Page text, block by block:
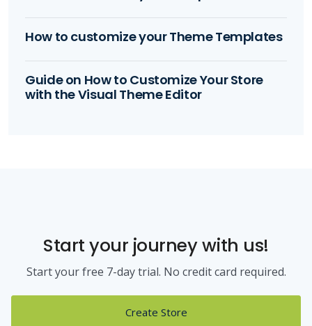
How to customize your Theme Templates
Guide on How to Customize Your Store
with the Visual Theme Editor
Start your journey with us!
Start your free 7-day trial. No credit card required.
Create Store